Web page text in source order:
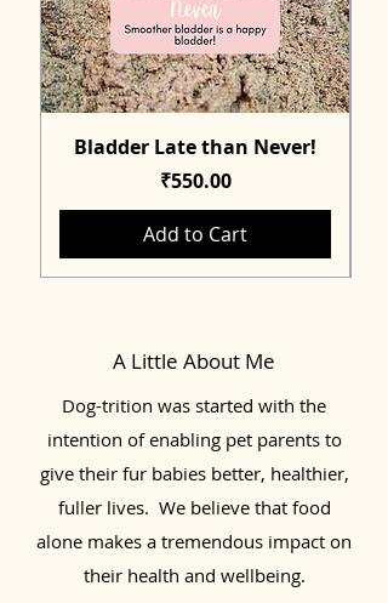
Bladder Late than Never!
Price
₹550.00
Add to Cart
A Little About Me
Dog-trition was started with the
intention of enabling pet parents to
give their fur babies better, healthier,
fuller lives. We believe that food
alone makes a tremendous impact on
their health and wellbeing.